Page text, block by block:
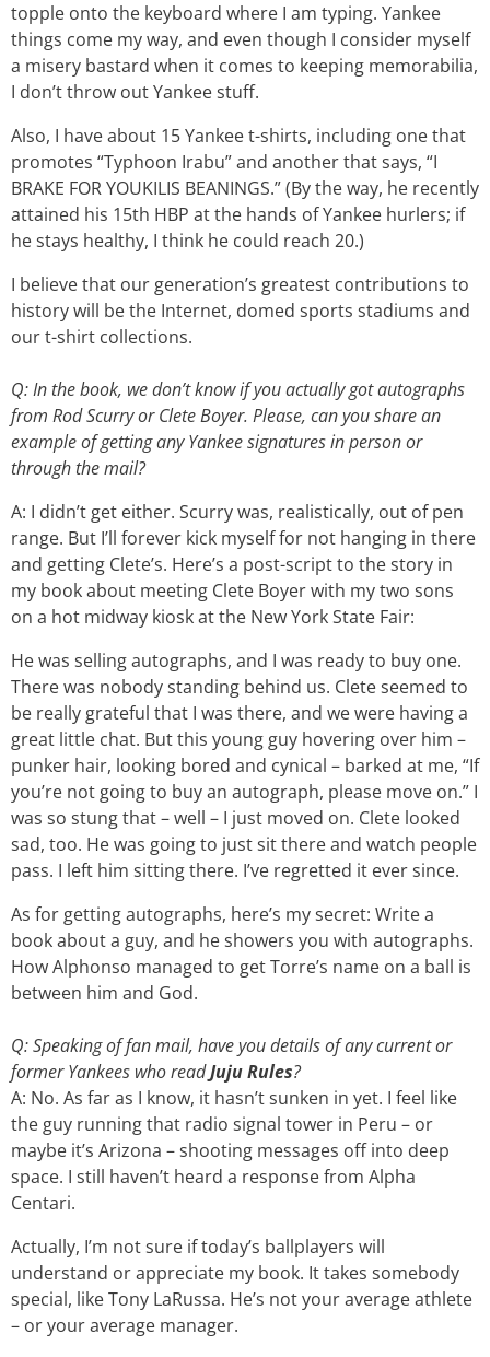
topple onto the keyboard where I am typing. Yankee
things come my way, and even though I consider myself
a misery bastard when it comes to keeping memorabilia,
I don’t throw out Yankee stuff.
Also, I have about 15 Yankee t-shirts, including one that
promotes “Typhoon Irabu” and another that says, “I
BRAKE FOR YOUKILIS BEANINGS.” (By the way, he recently
attained his 15th HBP at the hands of Yankee hurlers; if
he stays healthy, I think he could reach 20.)
I believe that our generation’s greatest contributions to
history will be the Internet, domed sports stadiums and
our t-shirt collections.
Q: In the book, we don’t know if you actually got autographs
from Rod Scurry or Clete Boyer. Please, can you share an
example of getting any Yankee signatures in person or
through the mail?
A: I didn’t get either. Scurry was, realistically, out of pen
range. But I’ll forever kick myself for not hanging in there
and getting Clete’s. Here’s a post-script to the story in
my book about meeting Clete Boyer with my two sons
on a hot midway kiosk at the New York State Fair:
He was selling autographs, and I was ready to buy one.
There was nobody standing behind us. Clete seemed to
be really grateful that I was there, and we were having a
great little chat. But this young guy hovering over him –
punker hair, looking bored and cynical – barked at me, “If
you’re not going to buy an autograph, please move on.” I
was so stung that – well – I just moved on. Clete looked
sad, too. He was going to just sit there and watch people
pass. I left him sitting there. I’ve regretted it ever since.
As for getting autographs, here’s my secret: Write a
book about a guy, and he showers you with autographs.
How Alphonso managed to get Torre’s name on a ball is
between him and God.
Q: Speaking of fan mail, have you details of any current or
former Yankees who readJuju Rules?
A: No. As far as I know, it hasn’t sunken in yet. I feel like
the guy running that radio signal tower in Peru – or
maybe it’s Arizona – shooting messages off into deep
space. I still haven’t heard a response from Alpha
Centari.
Actually, I’m not sure if today’s ballplayers will
understand or appreciate my book. It takes somebody
special, like Tony LaRussa. He’s not your average athlete
– or your average manager.